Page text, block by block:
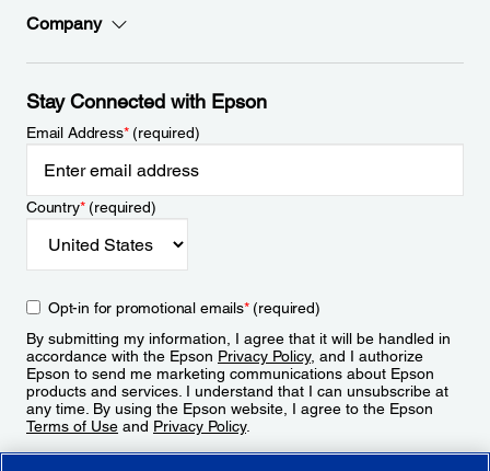
Company
Stay Connected with Epson
Email Address*(required)
Country*(required)
Opt-in for promotional emails*(required)
By submitting my information, I agree that it will be handled in
accordance with the Epson Privacy Policy, and I authorize
Epson to send me marketing communications about Epson
products and services. I understand that I can unsubscribe at
any time. By using the Epson website, I agree to the Epson
Terms of Use and Privacy Policy.